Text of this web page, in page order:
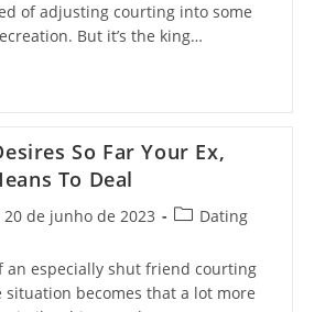
of adjusting courting into some
But it’s the king…
So Far Your Ex,
To Deal
20 de junho de 2023 Dating
an especially shut friend courting
situation becomes that a lot more